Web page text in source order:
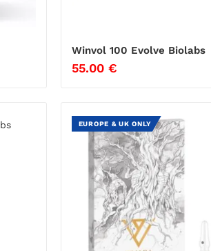
Winvol 100 Evolve Biolabs
55.00 €
EUROPE & UK ONLY